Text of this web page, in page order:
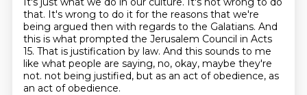
that. It's wrong to do it for the reasons that we're
being argued then with regards to the Galatians. And
this is what prompted the Jerusalem Council in Acts
15. That is justification by law. And this sounds to me
like what people are saying, no, okay, maybe they're
not. not being justified, but as an act of obedience, as
an act of obedience.